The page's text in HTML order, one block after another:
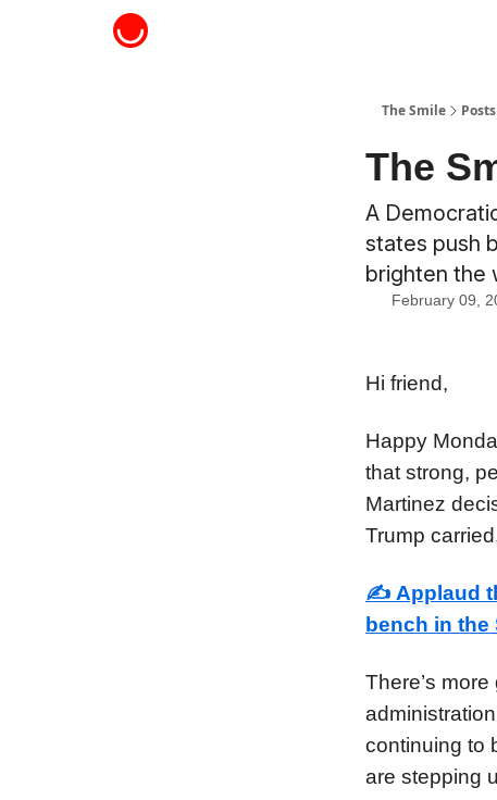
The Smile Posts
The
A
states push
brighten the
February 09,
Hi friend,
Happy
that strong,
Martinez
Trump
✍️ Applaud
bench in the
There’s
continuing to
are stepping